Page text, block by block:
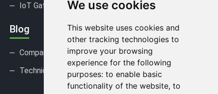
We use cookies
This website uses cookies and
other tracking technologies to
improve your browsing
experience for the following
purposes: to enable basic
functionality of the website, to
IoT Gateways & DAQ
Blog
Company news
Industry news
Technical Support
FAQ